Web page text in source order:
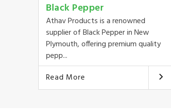
Black Pepper
Athav Products is a renowned
supplier of Black Pepper in New
Plymouth, offering premium quality
pepp...
Read More